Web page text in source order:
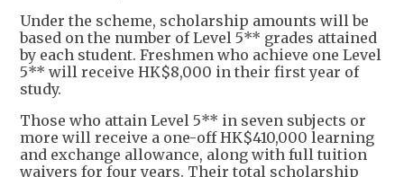
Under the scheme, scholarship amounts will be
based on the number of Level 5** grades attained
by each student. Freshmen who achieve one Level
5** will receive HK$8,000 in their first year of
study.
Those who attain Level 5** in seven subjects or
more will receive a one-off HK$410,000 learning
and exchange allowance, along with full tuition
waivers for four years. Their total scholarship